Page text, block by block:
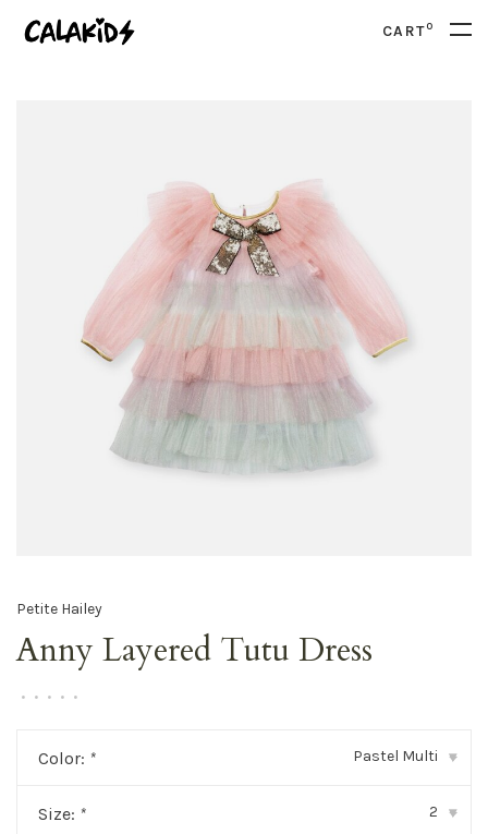
CART0
Petite Hailey
Anny Layered Tutu Dress
• • • • •
Color: * Pastel Multi ▾
Size: * 2 ▾